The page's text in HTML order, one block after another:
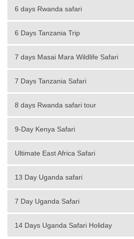
6 days Rwanda safari
6 Days Tanzania Trip
7 days Masai Mara Wildlife Safari
7 Days Tanzania Safari
8 days Rwanda safari tour
9-Day Kenya Safari
Ultimate East Africa Safari
13 Day Uganda safari
7 Day Uganda Safari
14 Days Uganda Safari Holiday